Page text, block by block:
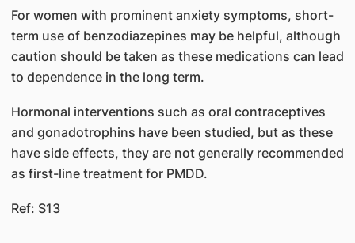
For women with prominent anxiety symptoms, short-
term use of benzodiazepines may be helpful, although
caution should be taken as these medications can lead
to dependence in the long term.
Hormonal interventions such as oral contraceptives
and gonadotrophins have been studied, but as these
have side effects, they are not generally recommended
as first-line treatment for PMDD.
Ref: S13